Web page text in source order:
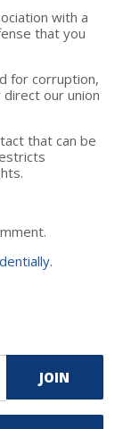
with a
that you
for corruption,
our union
that can be